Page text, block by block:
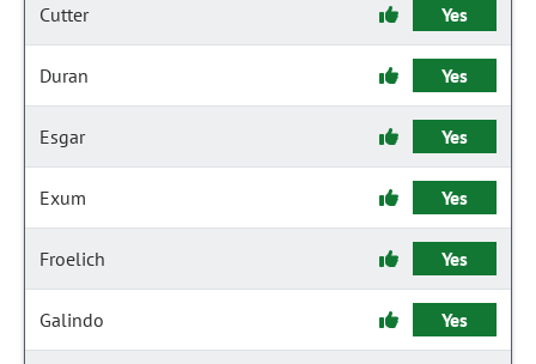
Cutter Yes
Duran Yes
Esgar Yes
Exum Yes
Froelich Yes
Galindo Yes